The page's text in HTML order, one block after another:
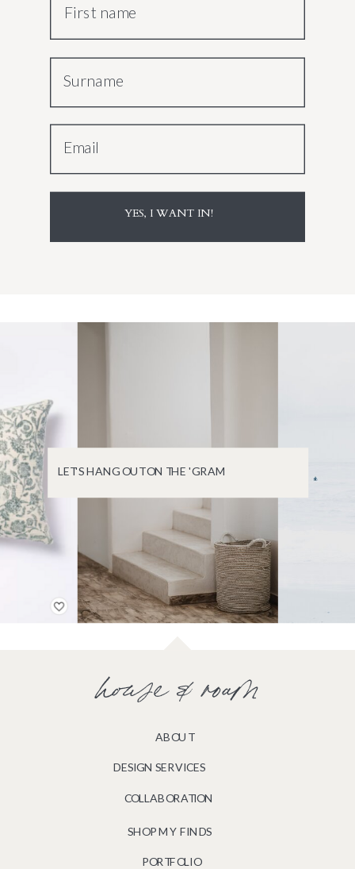
First name
Surname
Email
YES, I WANT IN!
LET'S HANG OUT ON THE 'GRAM
PORTFOLIO
DESIGN SERVICES
house & roam
COLLABORATION
ABOUT
SHOP MY FINDS